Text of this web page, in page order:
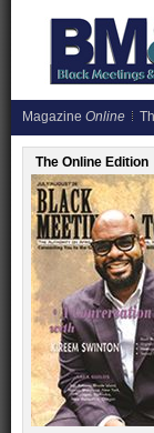
Magazine Online
The Online Edition